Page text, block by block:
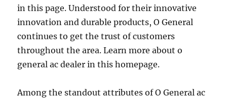
in this page. Understood for their innovative
innovation and durable products, O General
continues to get the trust of customers
throughout the area. Learn more about o
general ac dealer in this homepage.
Among the standout attributes of O General ac